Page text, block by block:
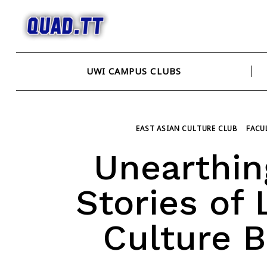
content
UWI CAMPUS CLUBS
EAST ASIAN CULTURE CLUB
Stories of
Culture